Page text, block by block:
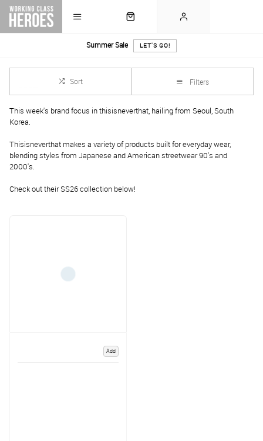
Summer Sale LET'S GO!
Sort Filters
This week's brand focus in thisisneverthat, hailing from Seoul, South
Korea.
Thisisneverthat makes a variety of products built for everyday wear,
blending styles from Japanese and American streetwear 90's and
2000's.
Check out their SS26 collection below!
Add